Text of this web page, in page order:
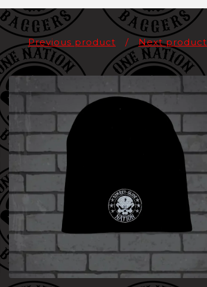
Previous product Next product